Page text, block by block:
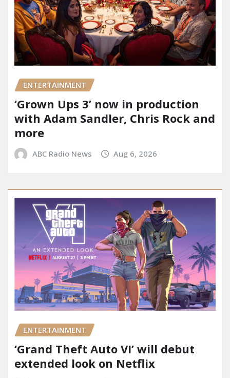
ENTERTAINMENT
‘Grown Ups 3’ now in production
with Adam Sandler, Chris Rock and
more
ABC Radio News Aug 6, 2026
ENTERTAINMENT
‘Grand Theft Auto VI’ will debut
extended look on Netflix